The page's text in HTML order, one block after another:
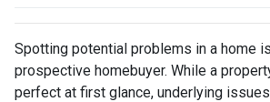
Spotting potential problems in a home
prospective homebuyer. While a
perfect at first glance, underlying